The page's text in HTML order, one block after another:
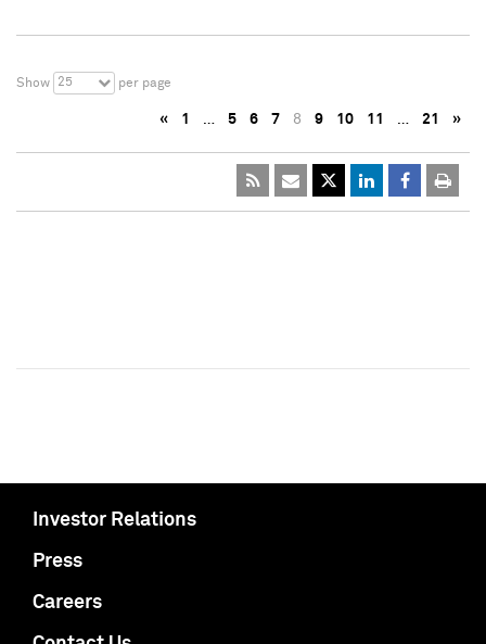
Show 25 per page
« 1 … 5 6 7 8 9 10 11 … 21 »
Investor Relations
Press
Careers